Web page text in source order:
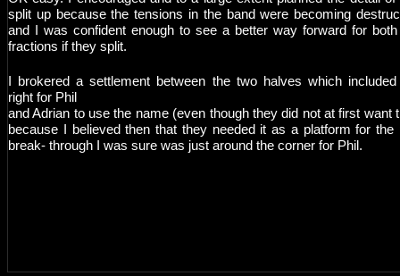
split up because the tensions in the band were becoming
and I was confident enough to see a better way forward for
fractions if they split.
I brokered a settlement between the two halves which included
right for Phil
and Adrian to use the name (even though they did not at first want
because I believed then that they needed it as a platform for the
break- through I was sure was just around the corner for Phil.